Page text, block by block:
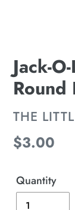
Jack-
Round
VENDOR
THE
Regular
$3.00
Quantity